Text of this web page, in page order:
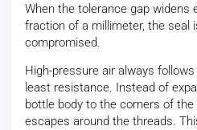
When the tolerance gap widens
fraction of a millimeter, the seal
compromised.
High-pressure air always
least resistance. Instead of
bottle body to the corners of the
escapes around the threads.